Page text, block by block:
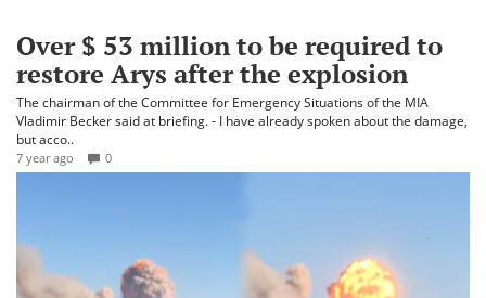
Over $ 53 million to be required to
restore Arys after the explosion
The chairman of the Committee for Emergency Situations of the MIA
Vladimir Becker said at briefing. - I have already spoken about the damage,
but acco..
7 year ago 0